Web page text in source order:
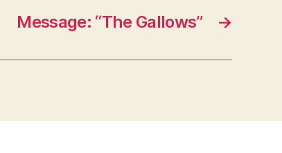
→
Message: “The Gallows”